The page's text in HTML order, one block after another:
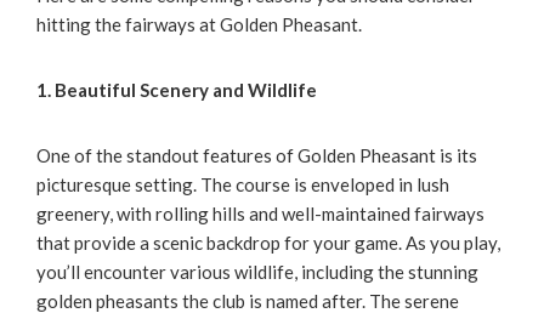
hitting the fairways at Golden Pheasant.
1. Beautiful Scenery and Wildlife
One of the standout features of Golden Pheasant is its
picturesque setting. The course is enveloped in lush
greenery, with rolling hills and well-maintained fairways
that provide a scenic backdrop for your game. As you play,
you’ll encounter various wildlife, including the stunning
golden pheasants the club is named after. The serene